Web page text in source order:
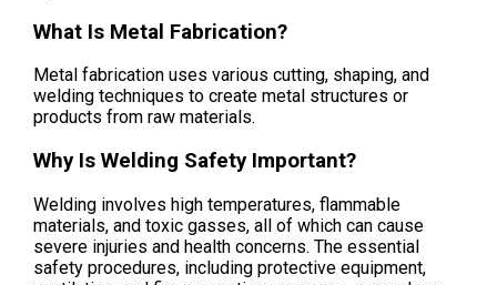
What Is Metal Fabrication?
Metal fabrication uses various cutting, shaping, and
welding techniques to create metal structures or
products from raw materials.
Why Is Welding Safety Important?
Welding involves high temperatures, flammable
materials, and toxic gasses, all of which can cause
severe injuries and health concerns. The essential
safety procedures, including protective equipment,